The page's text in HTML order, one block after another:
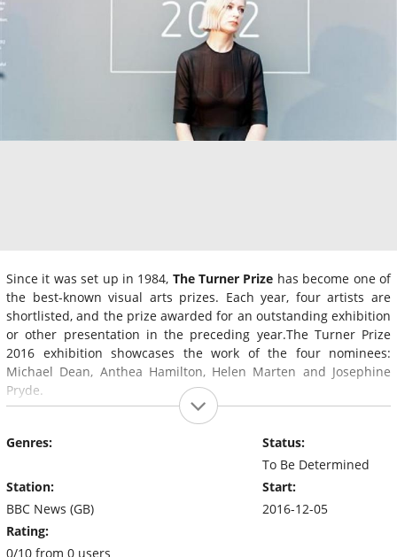
Since it was set up in 1984, The Turner Prize has become one of
the best-known visual arts prizes. Each year, four artists are
shortlisted, and the prize awarded for an outstanding exhibition
or other presentation in the preceding year.The Turner Prize
2016 exhibition showcases the work of the four nominees:
Michael Dean, Anthea Hamilton, Helen Marten and Josephine
Pryde.
Genres:
Station:
BBC News (GB)
Rating:
0/10 from 0 users
Status:
To Be Determined
Start:
2016-12-05